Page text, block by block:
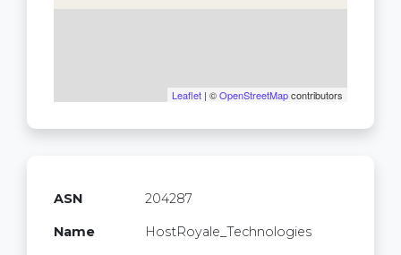
Leaflet | ©OpenStreetMapcontributors
ASN 204287
Name HostRoyale_Technologies